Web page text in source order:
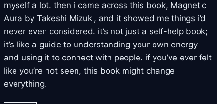
myself a lot. then i came across this book, Magnetic
Aura by Takeshi Mizuki, and it showed me things i’d
never even considered. it’s not just a self-help book;
it’s like a guide to understanding your own energy
and using it to connect with people. if you’ve ever felt
like you’re not seen, this book might change
everything.